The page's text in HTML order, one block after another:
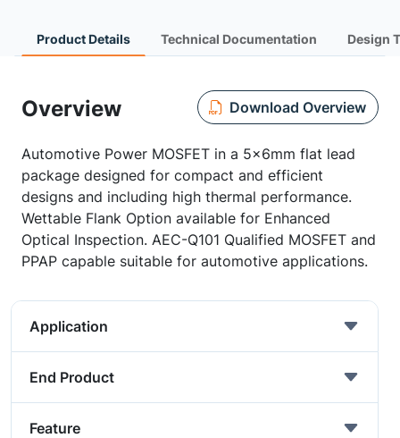
Product Details Technical Documentation Design
Overview Download Overview
Automotive Power MOSFET in a 5x6mm flat lead
package designed for compact and efficient
designs and including high thermal performance.
Wettable Flank Option available for Enhanced
Optical Inspection. AEC-Q101 Qualified MOSFET and
PPAP capable suitable for automotive applications.
Application
End Product
Feature